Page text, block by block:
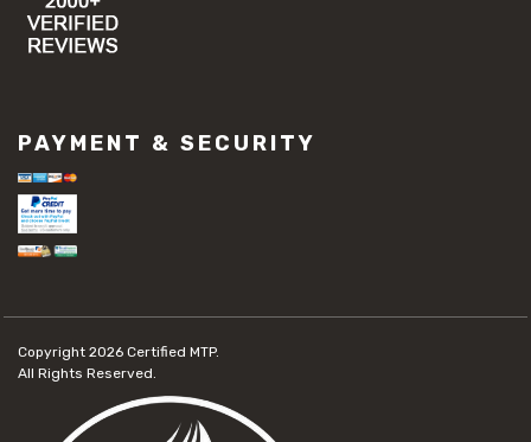
PAYMENT & SECURITY
Copyright 2026 Certified MTP.
All Rights Reserved.